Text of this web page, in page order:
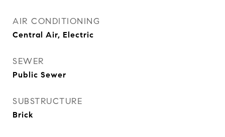
AIR CONDITIONING
Central Air, Electric
SEWER
Public Sewer
SUBSTRUCTURE
Brick